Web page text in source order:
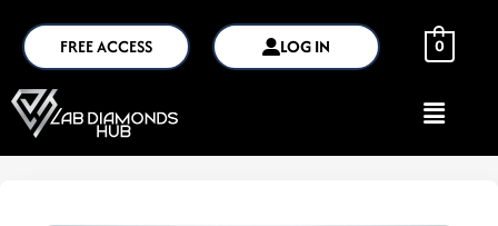
FREE ACCESS LOG IN 0